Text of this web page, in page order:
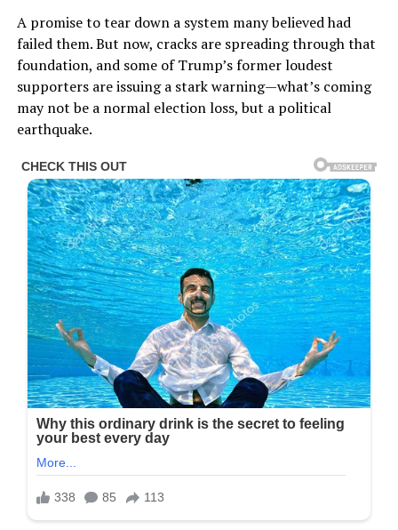
A promise to tear down a system many believed had
failed them. But now, cracks are spreading through that
foundation, and some of Trump’s former loudest
supporters are issuing a stark warning—what’s coming
may not be a normal election loss, but a political
earthquake.